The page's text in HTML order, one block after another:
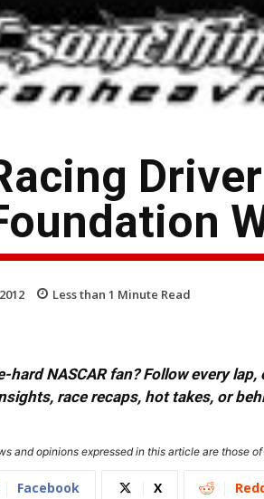
Less than 1 Minute Read
hard NASCAR fan? Follow every
race recaps, hot takes, or
and opinions expressed in this article are those
Facebook X